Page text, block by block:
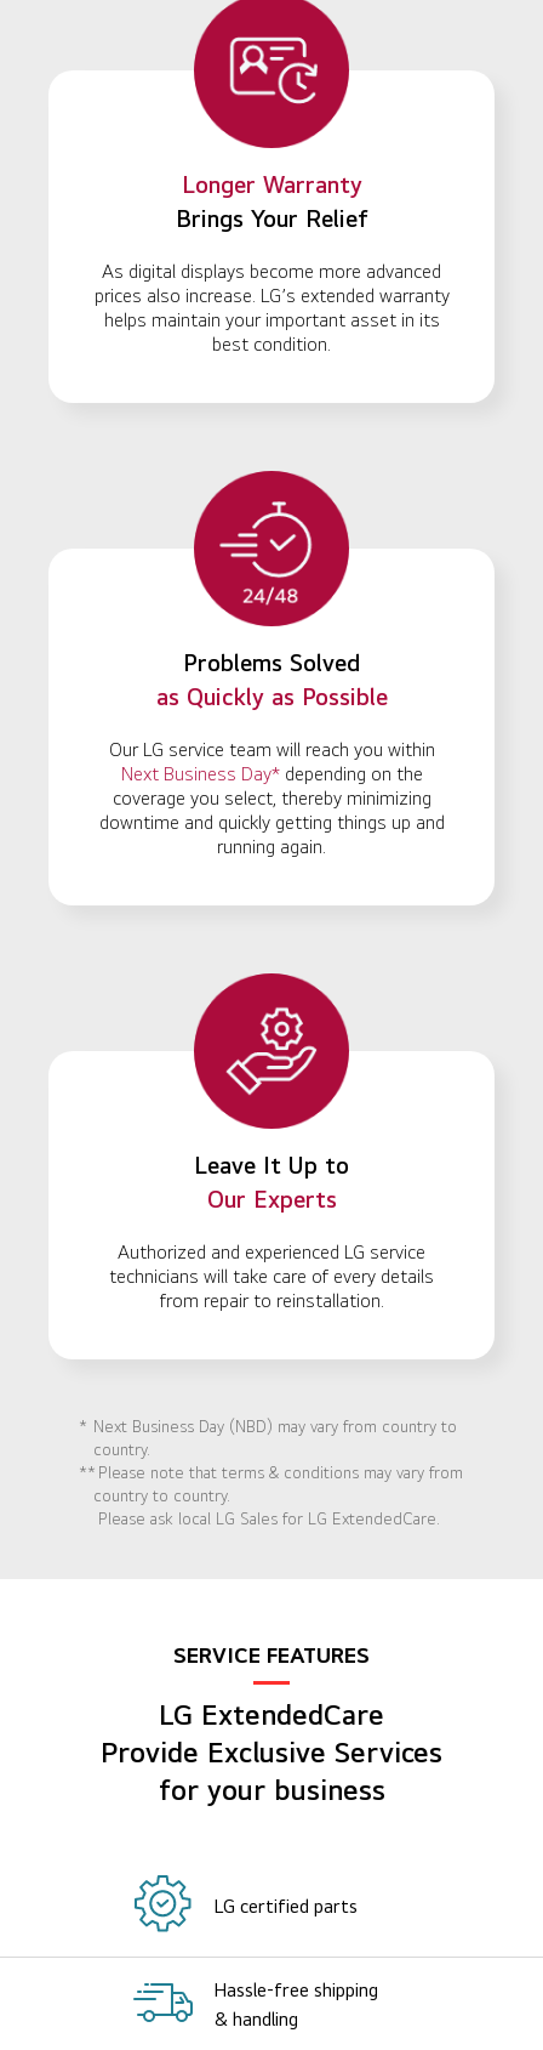
Longer Warranty
Brings Your Relief
As digital displays become more advanced
prices also increase. LG’s extended warranty
helps maintain your important asset in its
best condition.
Problems Solved
as Quickly as Possible
Our LG service team will reach you within
Next Business Day*depending on the
coverage you select, thereby minimizing
downtime and quickly getting things up and
running again.
Leave It Up to
Our Experts
Authorized and experienced LG service
technicians will take care of every details
from repair to reinstallation.
* Next Business Day (NBD) may vary from country to
country.
**Please note that terms & conditions may vary from
country to country.
Please ask local LG Sales for LG ExtendedCare.
SERVICE FEATURES
LG ExtendedCare
Provide Exclusive Services
for your business
LG certified parts
Hassle-free shipping
& handling